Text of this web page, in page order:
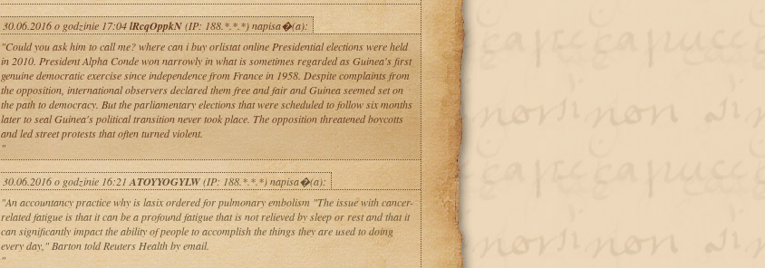
30.06.2016 o godzinie 17:04lRcqOppkN(IP: 188.*.*.*) napisa�(a):
"Could you ask him to call me? where can i buy orlistat online Presidential elections were held
in 2010. President Alpha Conde won narrowly in what is sometimes regarded as Guinea's first
genuine democratic exercise since independence from France in 1958. Despite complaints from
the opposition, international observers declared them free and fair and Guinea seemed set on
the path to democracy. But the parliamentary elections that were scheduled to follow six months
later to seal Guinea's political transition never took place. The opposition threatened boycotts
and led street protests that often turned violent.
"
30.06.2016 o godzinie 16:21 ATOYYOGYLW(IP: 188.*.*.*) napisa�(a):
"An accountancy practice why is lasix ordered for pulmonary embolism "The issue with cancer-
related fatigue is that it can be a profound fatigue that is not relieved by sleep or rest and that it
can significantly impact the ability of people to accomplish the things they are used to doing
every day," Barton told Reuters Health by email.
"